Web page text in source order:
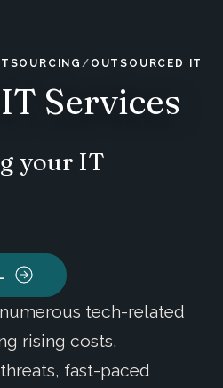
OUTSOURCED IT
Services
your IT
tech-related
rising costs,
fast-paced